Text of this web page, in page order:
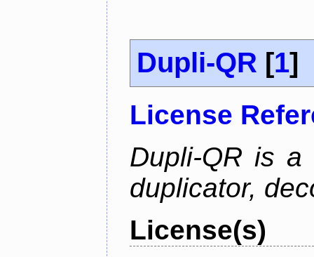
Dupli-QR [1]
License
Dupli-QR is a
duplicator,
License(s)